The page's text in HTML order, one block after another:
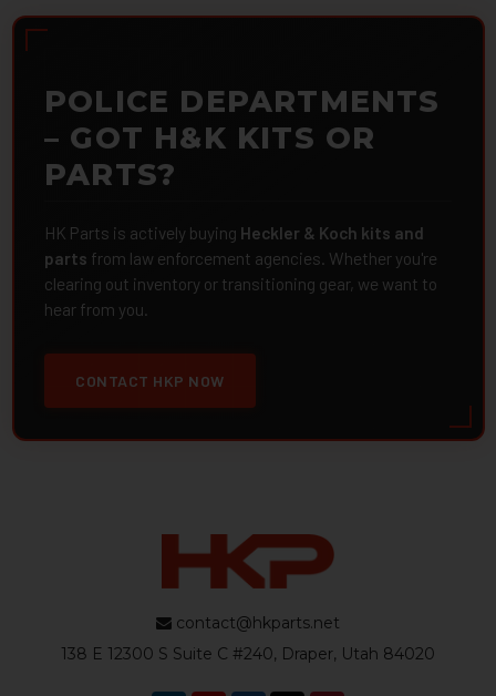
POLICE DEPARTMENTS
– GOT H&K KITS OR
PARTS?
HK Parts is actively buying Heckler & Koch kits and
parts from law enforcement agencies. Whether you're
clearing out inventory or transitioning gear, we want to
hear from you.
CONTACT HKP NOW
contact@hkparts.net
138 E 12300 S Suite C #240, Draper, Utah 84020